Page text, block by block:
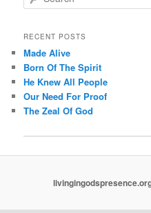
e
r
h
RECENT POSTS
Made Alive
Born Of The Spirit
He Knew All People
Our Need For Proof
The Zeal Of God